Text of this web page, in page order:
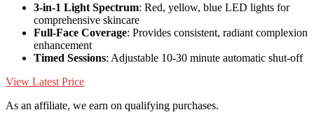
3-in-1 Light Spectrum: Red, yellow, blue LED lights for
comprehensive skincare
Full-Face Coverage: Provides consistent, radiant complexion
enhancement
Timed Sessions: Adjustable 10-30 minute automatic shut-off
View Latest Price
As an affiliate, we earn on qualifying purchases.